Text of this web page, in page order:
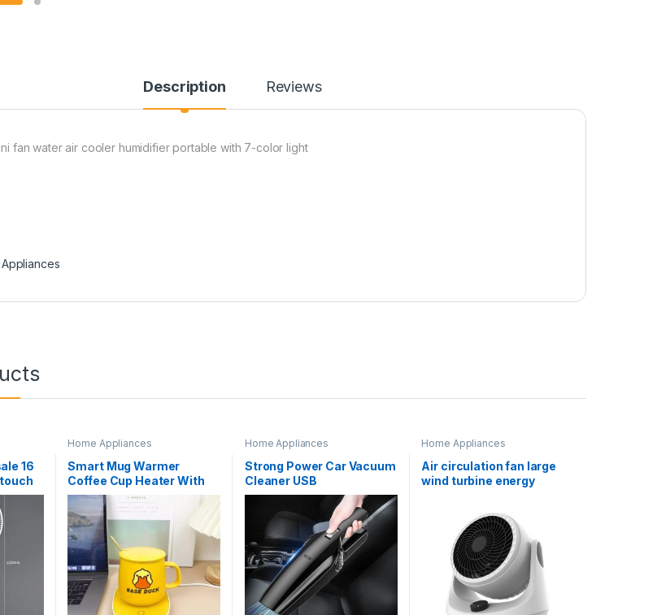
Description Reviews
fan water air cooler humidifier portable with 7-color light
16
Home Appliances
Smart Mug Warmer
Coffee Cup Heater With
Automatic Shut Off
Function Warm cup
Home Appliances
Strong Power Car Vacuum
Cleaner USB
Rechargeable Mini
Cordless Dust Buster for
Home Desk Keyboard
Home Appliances
Air circulation fan large
wind turbine energy